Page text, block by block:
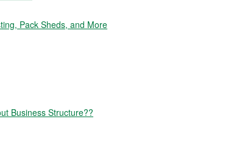
Pack Sheds, and More
Business Structure??